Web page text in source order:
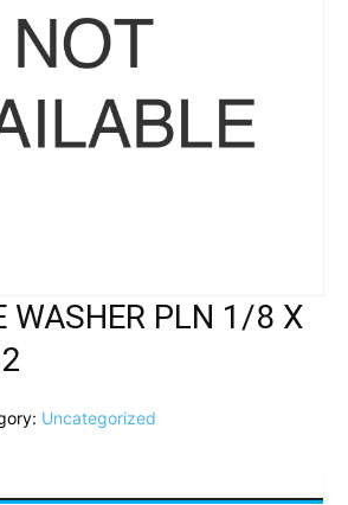
WASHER PLN 1/8 X
Uncategorized